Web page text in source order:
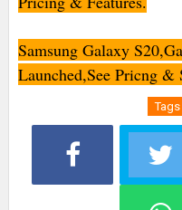
Samsung Galaxy
Launched,See Pricng &
Tags